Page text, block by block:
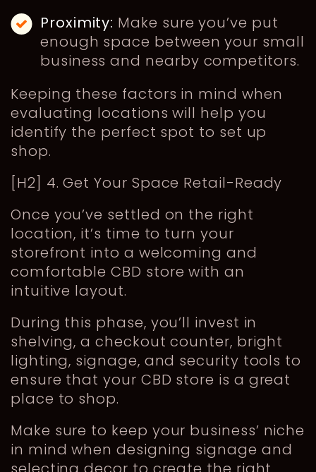
Proximity: Make sure you’ve put
enough space between your small
business and nearby competitors.
Keeping these factors in mind when
evaluating locations will help you
identify the perfect spot to set up
shop.
[H2] 4. Get Your Space Retail-Ready
Once you’ve settled on the right
location, it’s time to turn your
storefront into a welcoming and
comfortable CBD store with an
intuitive layout.
During this phase, you’ll invest in
shelving, a checkout counter, bright
lighting, signage, and security tools to
ensure that your CBD store is a great
place to shop.
Make sure to keep your business’ niche
in mind when designing signage and